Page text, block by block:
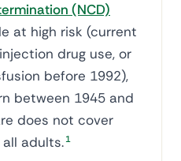
(NCD)
at high risk (current
drug use, or
before 1992),
between 1945 and
does not cover
adults. 1